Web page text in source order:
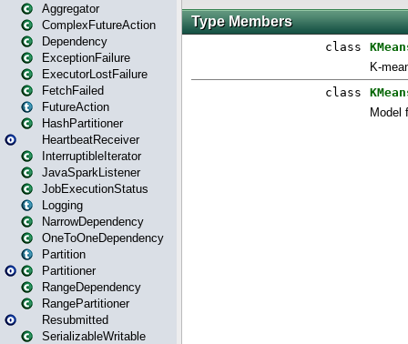
Aggregator
ComplexFutureAction
Dependency
ExceptionFailure
ExecutorLostFailure
FetchFailed
FutureAction
HashPartitioner
HeartbeatReceiver
InterruptibleIterator
JavaSparkListener
JobExecutionStatus
Logging
NarrowDependency
OneToOneDependency
Partition
Partitioner
RangeDependency
RangePartitioner
Resubmitted
SerializableWritable